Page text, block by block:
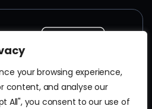
your browsing experience,
content, and analyse our
All", you consent to our use of